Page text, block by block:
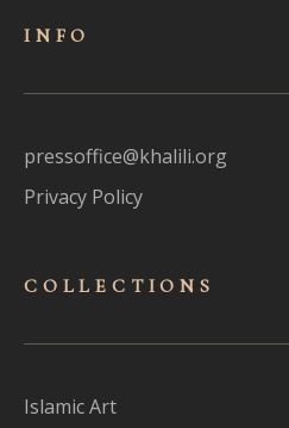
INFO
pressoffice@khalili.org
Privacy Policy
COLLECTIONS
Islamic Art